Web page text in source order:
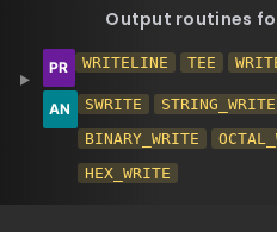
Output routines
WRITELINE TEE
SWRITE STRING_WRITE
BINARY_WRITE
HEX_WRITE